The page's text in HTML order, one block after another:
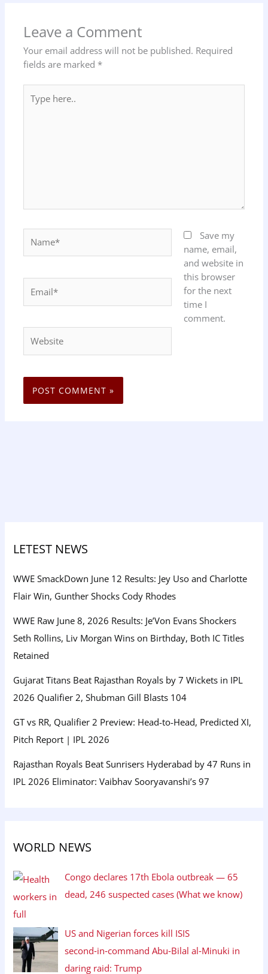
Leave a Comment
Your email address will not be published. Required
fields are marked *
here..
Save my
name, email,
and website in
this browser
for the next
time I
comment.
LETEST NEWS
WWE SmackDown June 12 Results: Jey Uso and Charlotte
Flair Win, Gunther Shocks Cody Rhodes
WWE Raw June 8, 2026 Results: Je’Von Evans Shockers
Seth Rollins, Liv Morgan Wins on Birthday, Both IC Titles
Retained
Gujarat Titans Beat Rajasthan Royals by 7 Wickets in IPL
2026 Qualifier 2, Shubman Gill Blasts 104
GT vs RR, Qualifier 2 Preview: Head-to-Head, Predicted XI,
Pitch Report | IPL 2026
Rajasthan Royals Beat Sunrisers Hyderabad by 47 Runs in
IPL 2026 Eliminator: Vaibhav Sooryavanshi’s 97
WORLD NEWS
Congo declares 17th Ebola outbreak — 65
dead, 246 suspected cases (What we know)
US and Nigerian forces kill ISIS
second‑in‑command Abu‑Bilal al‑Minuki in
daring raid: Trump